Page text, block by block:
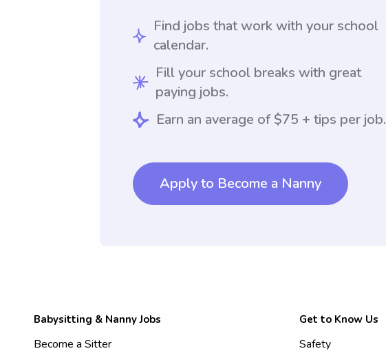
Find jobs that work with your school
calendar.
Fill your school breaks with great
paying jobs.
Earn an average of $75 + tips per job.
Apply to Become a Nanny
Babysitting & Nanny Jobs
Become a Sitter
Get to Know Us
Safety